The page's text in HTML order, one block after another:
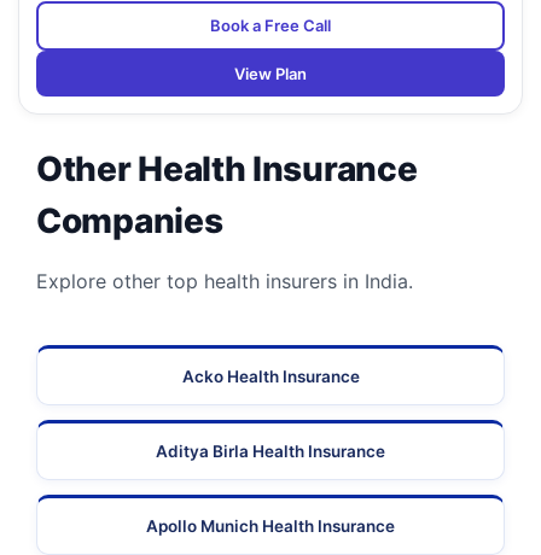
Book a Free Call
View Plan
Other Health Insurance
Companies
Explore other top health insurers in India.
Acko Health Insurance
Aditya Birla Health Insurance
Apollo Munich Health Insurance